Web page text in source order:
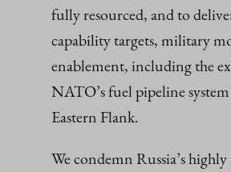
fully resourced, and to
capability targets, military
enablement, including the
NATO’s fuel pipeline
Eastern Flank.
We condemn Russia’s highly